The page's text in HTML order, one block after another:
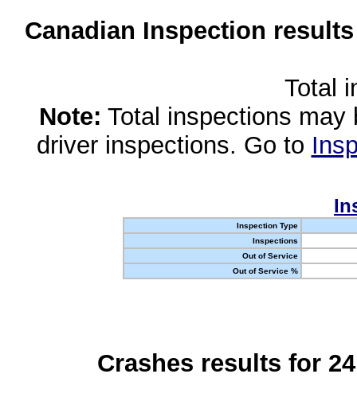
Canadian Inspection
Total
Note: Total inspections
driver inspections. Go to
Inspection Type
Inspections
Out of Service
Out of Service %
Crashes results for